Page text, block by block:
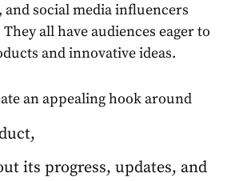
and social media influencers
all have audiences eager to
and innovative ideas.
an appealing hook around
its progress, updates, and